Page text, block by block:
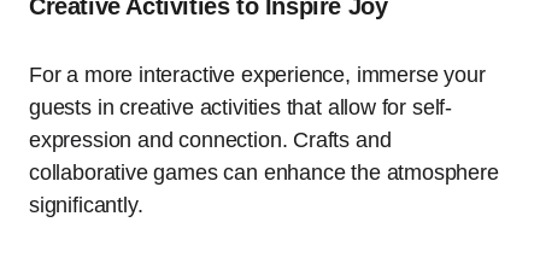
Creative Activities to Inspire Joy
For a more interactive experience, immerse your
guests in creative activities that allow for self-
expression and connection. Crafts and
collaborative games can enhance the atmosphere
significantly.